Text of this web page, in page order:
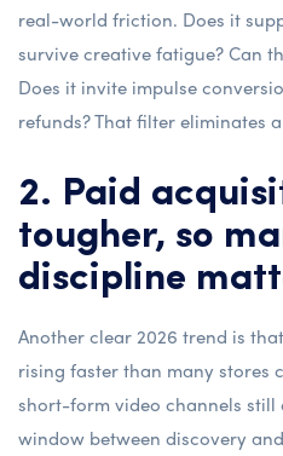
real-world friction. Does it
survive creative fatigue? Can
Does it invite impulse
refunds? That filter eliminates
2. Paid
tougher, so
discipline
Another clear 2026 trend is
rising faster than many stores
short-form video channels still
window between discovery